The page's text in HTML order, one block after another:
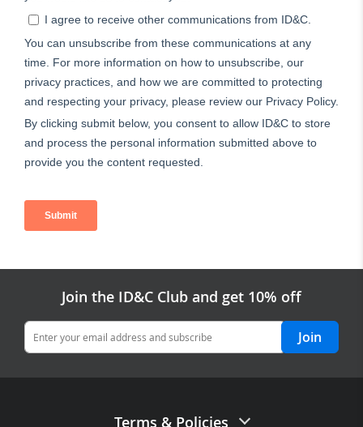
Join the ID&C Club and get 10% off
Join
Terms & Policies